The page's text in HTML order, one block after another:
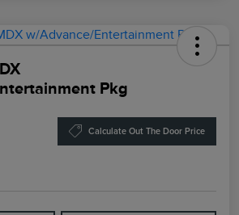
Pkg
Calculate Out The Door Price